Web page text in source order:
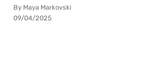
By Maya Markovski
09/04/2025